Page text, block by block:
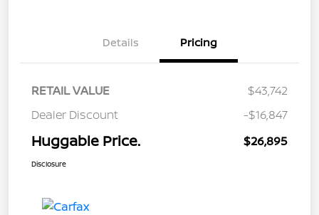
Details Pricing
RETAIL VALUE
$43,742
Dealer Discount
-$16,847
Huggable Price. $26,895
Disclosure